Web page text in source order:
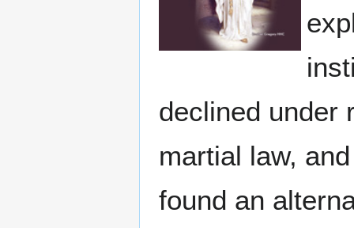
declined under
martial law,
found an